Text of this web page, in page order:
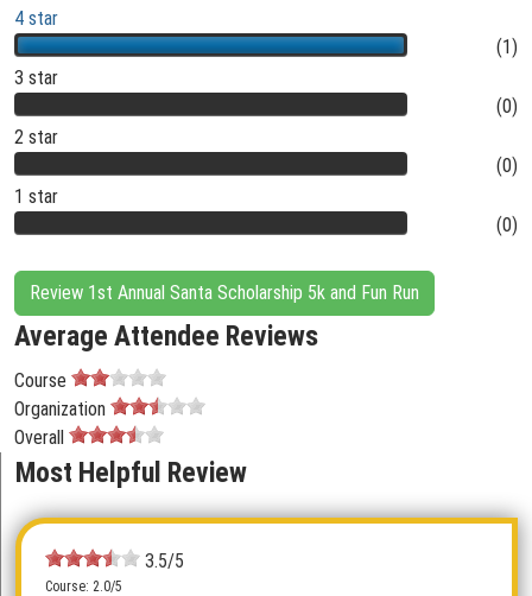
4 star
(1)
3 star
(0)
2 star
(0)
1 star
(0)
Review 1st Annual Santa Scholarship 5k and Fun Run
Average Attendee Reviews
Course
Organization
Overall
Most Helpful Review
3.5/5
Course: 2.0/5